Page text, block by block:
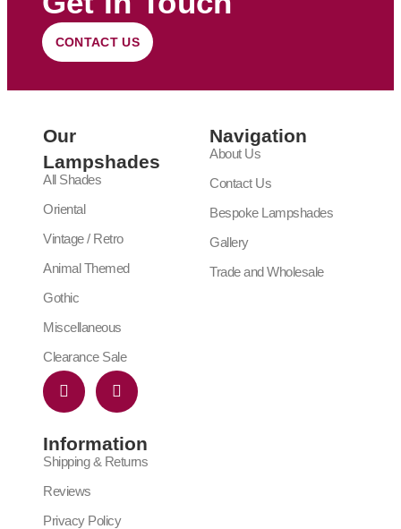
CONTACT US
Our
Lampshades
All Shades
Oriental
Vintage / Retro
Animal Themed
Gothic
Miscellaneous
Clearance Sale
Navigation
About Us
Contact Us
Bespoke Lampshades
Gallery
Trade and Wholesale
Information
Shipping & Returns
Reviews
Privacy Policy